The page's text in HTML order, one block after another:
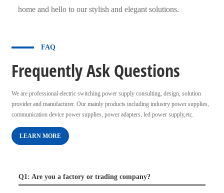
home and hello to our stylish and elegant solutions.
FAQ
Frequently Ask Questions
We are professional electric switching power supply consulting, design, solution
provider and manufacturer. Our mainly products including industry power supplies,
communication device power supplies, power adapters, led power supply,etc.
LEARN MORE
Q1: Are you a factory or trading company?